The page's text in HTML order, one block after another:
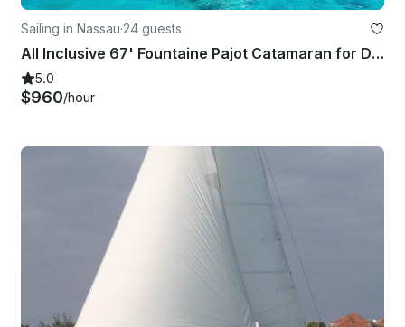
Sailing in Nassau·24 guests
All Inclusive 67' Fountaine Pajot Catamaran for Day and Overnight Charter
5.0
$960/hour